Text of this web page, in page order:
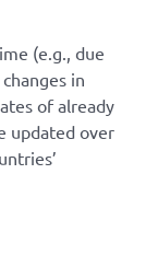
(e.g., due
in
of already
updated over